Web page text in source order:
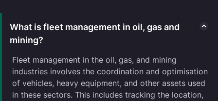
What is fleet management in oil, gas and
mining?
Fleet management in the oil, gas, and mining
industries involves the coordination and optimisation
of vehicles, heavy equipment, and other assets used
in these sectors. This includes tracking the location,